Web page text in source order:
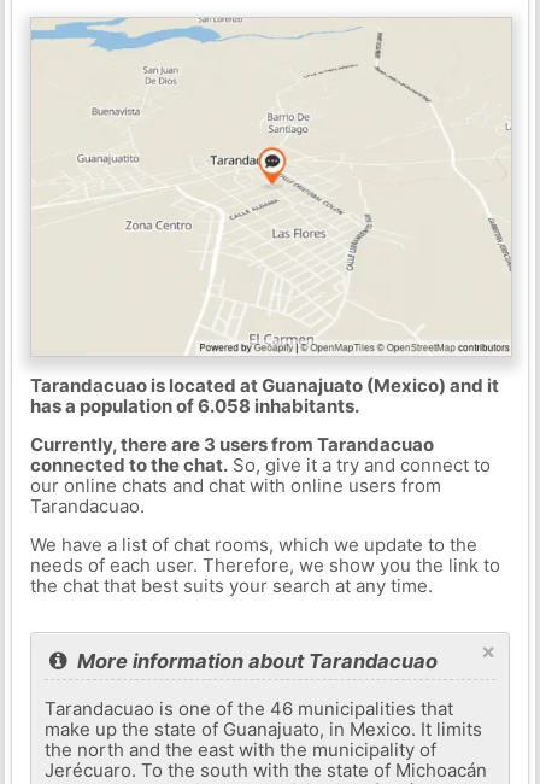
Tarandacuao is located at Guanajuato (Mexico) and it
has a population of 6.058 inhabitants.
Currently, there are 3 users from Tarandacuao
connected to the chat.So, give it a try and connect to
our online chats and chat with online users from
Tarandacuao.
We have a list of chat rooms, which we update to the
needs of each user. Therefore, we show you the link to
the chat that best suits your search at any time.
×
More information about Tarandacuao
Tarandacuao is one of the 46 municipalities that
make up the state of Guanajuato, in Mexico. It limits
the north and the east with the municipality of
Jerécuaro. To the south with the state of Michoacán